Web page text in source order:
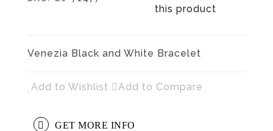
this product
Venezia Black and White Bracelet
Add to Wishlist Add to Compare
GET MORE INFO